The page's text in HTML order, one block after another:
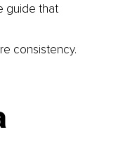
guide that
consistency.